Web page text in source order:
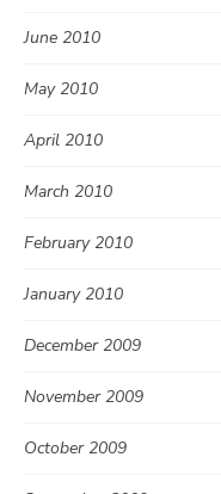
June 2010
May 2010
April 2010
March 2010
February 2010
January 2010
December 2009
November 2009
October 2009